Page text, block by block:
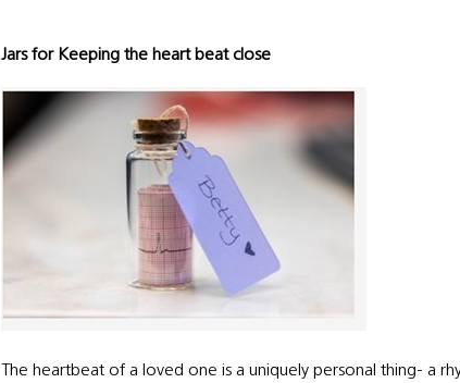
Jars for Keeping the heart beat close
The heartbeat of a loved one is a uniquely personal thing- a